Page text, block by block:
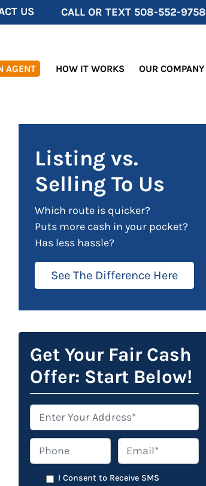
US CALL OR TEXT 508-552-9758
AGENT HOW IT WORKS OUR COMPANY
Listing vs.
Selling To Us
Which route is quicker?
Puts more cash in your pocket?
Has less hassle?
See The Difference Here
Get Your Fair Cash
Offer: Start Below!
Phone Email**
I Consent to Receive SMS